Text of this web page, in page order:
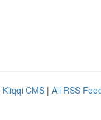
Kliqqi CMS | All RSS